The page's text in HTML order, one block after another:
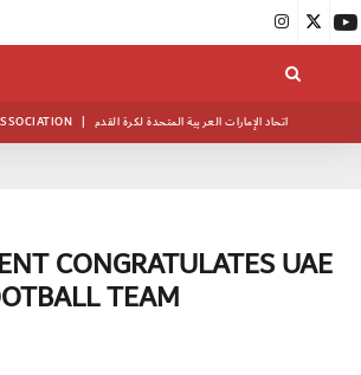
| اتحاد الإمارات العربية المتحدة لكرة القدم
CONGRATULATES UAE
TEAM